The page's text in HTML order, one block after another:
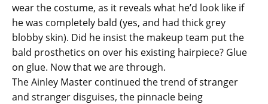
wear the costume, as it reveals what he’d look like if
he was completely bald (yes, and had thick grey
blobby skin). Did he insist the makeup team put the
bald prosthetics on over his existing hairpiece? Glue
on glue. Now that we are through.
The Ainley Master continued the trend of stranger
and stranger disguises, the pinnacle being